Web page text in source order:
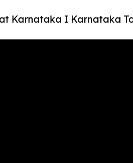
Karnataka I Karnataka